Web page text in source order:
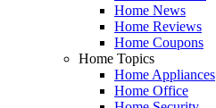
Home News
Home Reviews
Home Coupons
Home Topics
Home Appliances
Home Office